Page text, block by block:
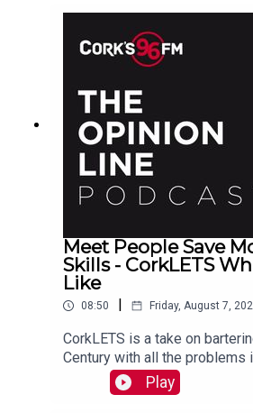
Meet People Save
Skills - CorkLETS
Like
08:50 Friday, August 7,
CorkLETS is a take on
Century with all the problems
O'Donohoe tells PJ
Play